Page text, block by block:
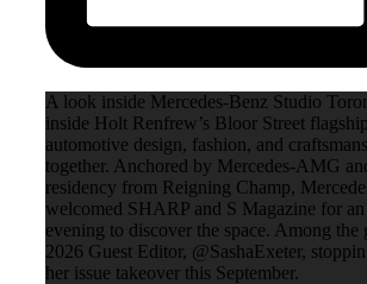
A look inside Mercedes-Benz Studio
inside Holt Renfrew’s Bloor Street
automotive design, fashion, and
together. Anchored by Mercedes-AMG
residency from Reigning Champ,
welcomed SHARP and S Magazine for
evening to discover the space. Among the
2026 Guest Editor, @SashaExeter,
her issue takeover this September.